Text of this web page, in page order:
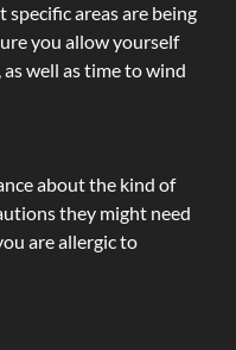
specific areas are being
you allow yourself
well as time to wind
about the kind of
they might need
are allergic to